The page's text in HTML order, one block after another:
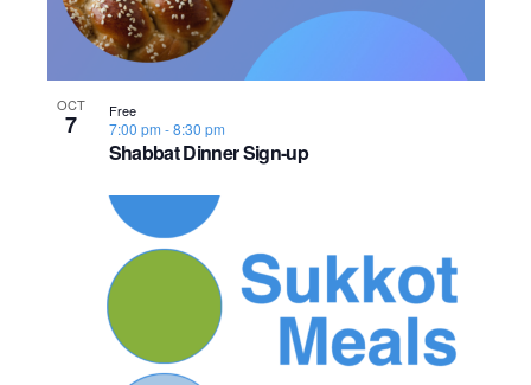
OCT
7
Shabbat Dinner Sign-up
7:00 pm -8:30 pm
Free